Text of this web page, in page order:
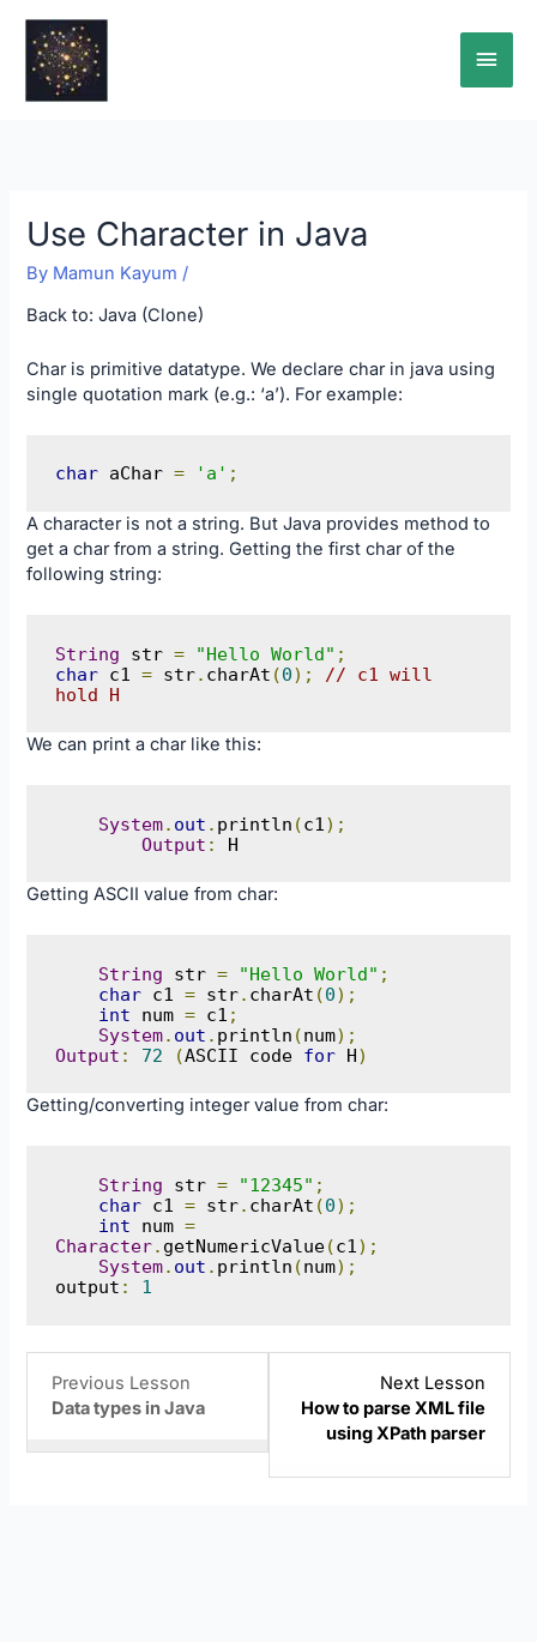
content
Main
Use Character in Java
By Mamun Kayum /
Back to:Java (Clone)
Char is primitive datatype. We declare char in java using
single quotation mark (e.g.: ‘a’). For example:
char aChar = 'a' ;
A character is not a string. But Java provides method to
get a char from a string. Getting the first char of the
following string:
String str = "Hello World" ;
char c1 = str. charAt (0);
// c1 will
hold H
We can print a char like this:
System. out . println (c1 );
Output : H
Getting ASCII value from char:
String str = "Hello World" ;
char c1 = str. charAt (0);
int num = c1 ;
System. out . println (num);
Output : 72 (ASCII code for H)
Getting/converting integer value from char:
String str = "12345" ;
char c1 = str. charAt (0);
int num =
Character. getNumericValue(c1 );
System. out . println (num);
output : 1
Previous Lesson
Data types in Java
Next Lesson
How to parse XML file
using XPath parser
8
within